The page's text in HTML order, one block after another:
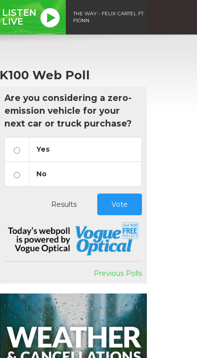
LISTEN
LIVE
THE WAY - FELIX CARTEL FT.
FIONN
K100 Web Poll
Are you considering a zero-
emission vehicle for your
next car or truck purchase?
Yes
No
Results Vote
Previous Polls